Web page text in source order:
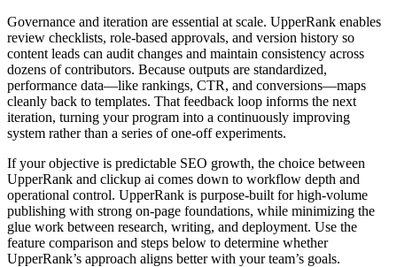
Governance and iteration are essential at scale. UpperRank enables
review checklists, role‑based approvals, and version history so
content leads can audit changes and maintain consistency across
dozens of contributors. Because outputs are standardized,
performance data—like rankings, CTR, and conversions—maps
cleanly back to templates. That feedback loop informs the next
iteration, turning your program into a continuously improving
system rather than a series of one‑off experiments.
If your objective is predictable SEO growth, the choice between
UpperRank and clickup ai comes down to workflow depth and
operational control. UpperRank is purpose‑built for high‑volume
publishing with strong on‑page foundations, while minimizing the
glue work between research, writing, and deployment. Use the
feature comparison and steps below to determine whether
UpperRank’s approach aligns better with your team’s goals.